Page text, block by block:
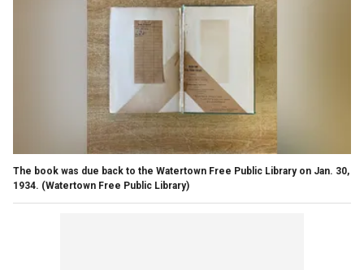
The book was due back to the Watertown Free Public Library on Jan. 30,
1934. (Watertown Free Public Library)